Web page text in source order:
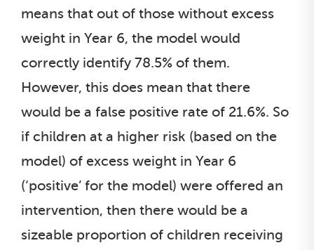
means that out of those without excess
weight in Year 6, the model would
correctly identify 78.5% of them.
However, this does mean that there
would be a false positive rate of 21.6%. So
if children at a higher risk (based on the
model) of excess weight in Year 6
(‘positive’ for the model) were offered an
intervention, then there would be a
sizeable proportion of children receiving